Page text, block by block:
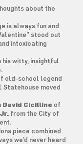
about the
is always fun and
stood out
intoxicating
his witty, insightful
old-school legend
Statehouse moved
David Cicilline of
from the City of
piece combined
we’d never heard